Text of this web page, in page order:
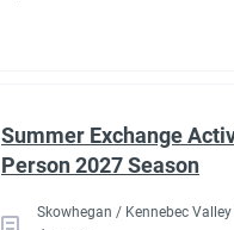
Summer Exchange
Person 2027 Season
Skowhegan / Kennebec Valley